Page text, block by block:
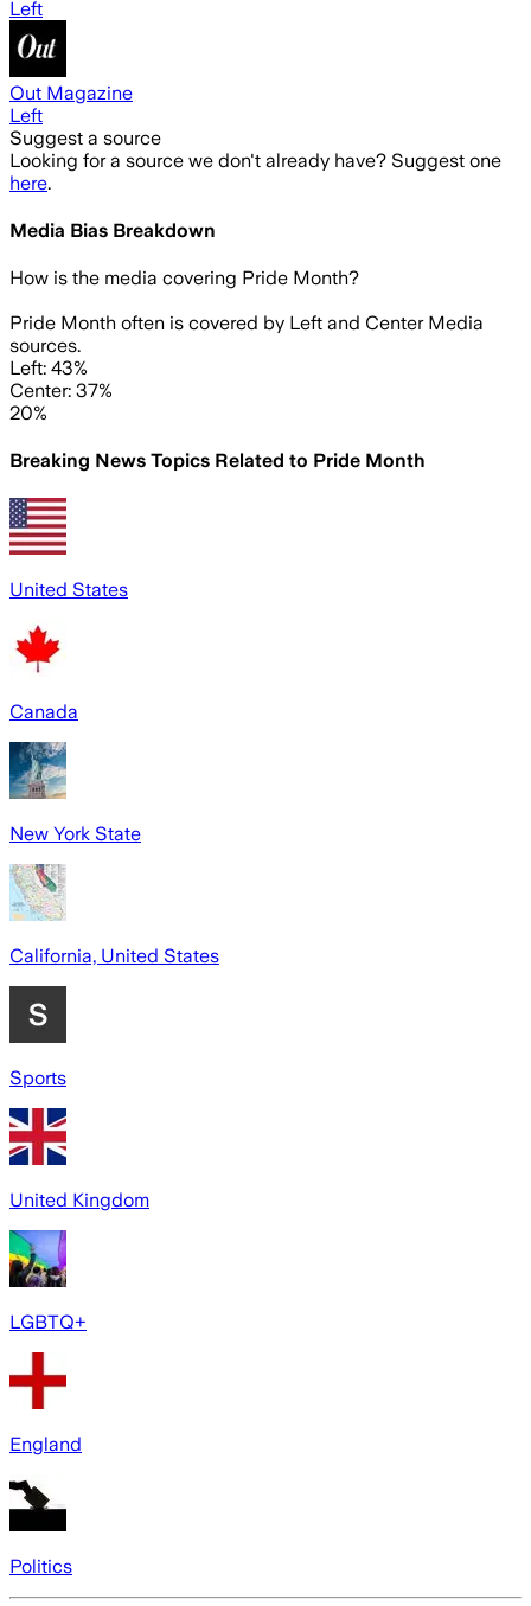
Left
Out Magazine
Left
Suggest a source
Looking for a source we don't already have? Suggest one
here.
Media Bias Breakdown
How is the media covering Pride Month?
Pride Month often is covered by Left and Center Media
sources.
Left: 43%
Center: 37%
20%
Breaking News Topics Related to Pride Month
United States
Canada
New York State
California, United States
Sports
United Kingdom
LGBTQ+
England
Politics